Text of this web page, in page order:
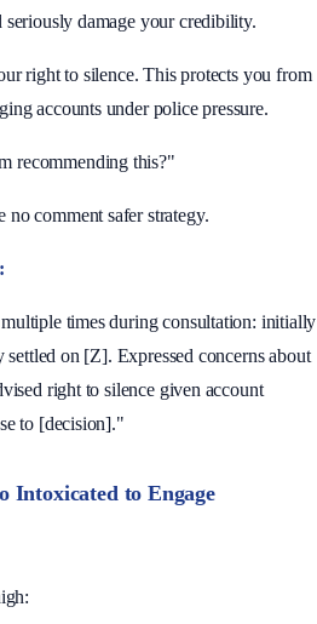
damage your credibility.
right to silence. This protects you from
accounts under police pressure.
recommending this?"
no comment safer strategy.
times during consultation: initially
on [Z]. Expressed concerns about
right to silence given account
to [decision]."
Intoxicated to Engage